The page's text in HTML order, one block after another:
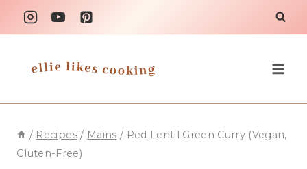
Skip
to
/ Recipes / Mains / Red Lentil Green Curry (Vegan,
Gluten-Free)